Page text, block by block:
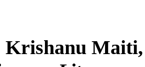
Krishanu